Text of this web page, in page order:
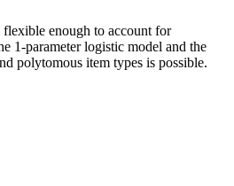
enough to account for
1-parameter logistic model and the
polytomous item types is possible.